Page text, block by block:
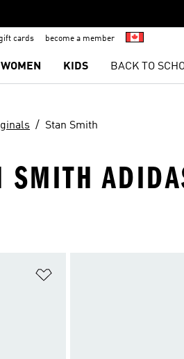
cards become a member
WOMEN KIDS BACK TO
Stan Smith
SMITH